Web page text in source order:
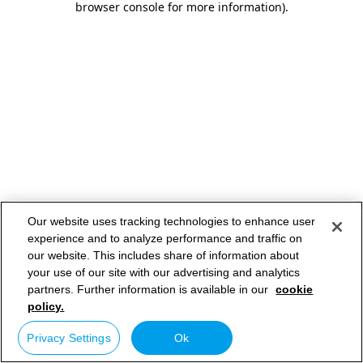
browser console for more information).
Our website uses tracking technologies to enhance user
experience and to analyze performance and traffic on
our website. This includes share of information about
your use of our site with our advertising and analytics
partners. Further information is available in our cookie
policy.
Privacy Settings Ok